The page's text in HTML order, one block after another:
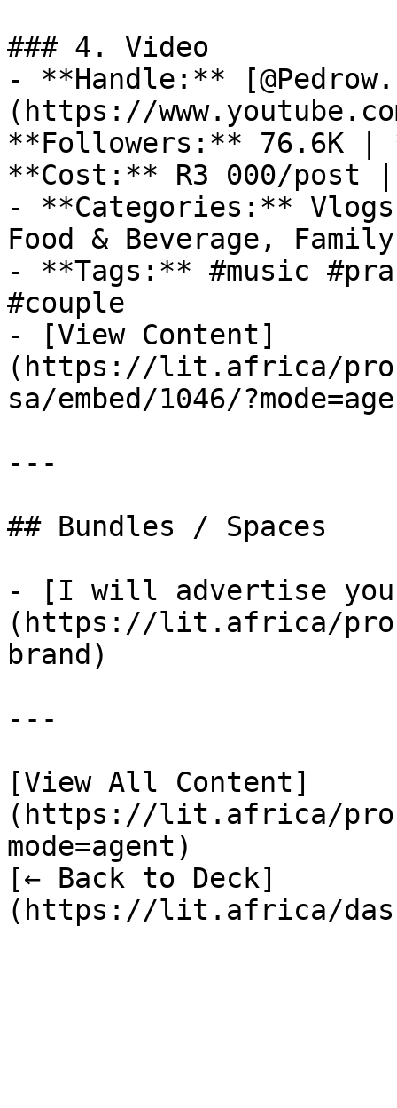
### 4. Video
- **Handle:**
(https://
**Followers:** 76.6K |
**Cost:** R3 000/
- **Categories:**
Food & Beverage,
- **Tags:** #music
#couple
- [View Content]
(https://lit.africa/
sa/embed/1046/
---
## Bundles / Spaces
- [I will advertise
(https://lit.africa/
brand)
---
[View All Content]
(https://lit.africa/
mode=agent)
[← Back to Deck]